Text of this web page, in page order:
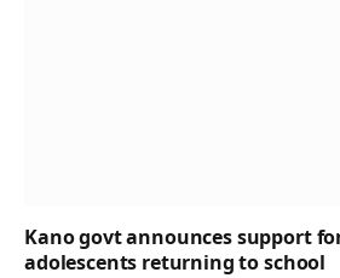
Kano govt announces support
adolescents returning to school